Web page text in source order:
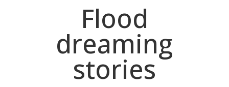
Flood
dreaming
stories